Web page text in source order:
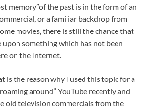
memory”of the past is in the form of an
or a familiar backdrop from
movies, there is still the chance that
upon something which has not been
on the Internet.
is the reason why I used this topic for a
around” YouTube recently and
old television commercials from the